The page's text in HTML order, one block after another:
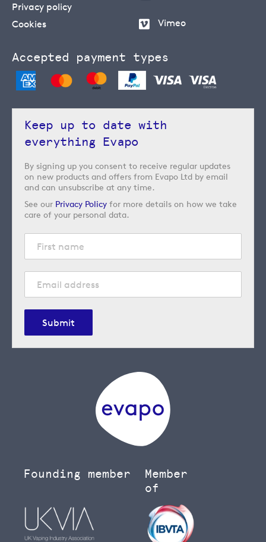
Privacy policy
Cookies
Vimeo
Accepted payment types
Keep up to date with
everything Evapo
By signing up you consent to receive regular updates
on new products and offers from Evapo Ltd by email
and can unsubscribe at any time.
See our Privacy Policy for more details on how we take
care of your personal data.
Submit
Founding member
Member
of